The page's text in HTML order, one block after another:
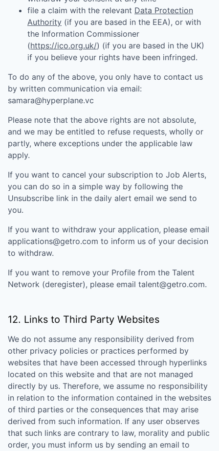
file a claim with the relevant Data Protection
Authority (if you are based in the EEA), or with
the Information Commissioner
(https://ico.org.uk/) (if you are based in the UK)
if you believe your rights have been infringed.
To do any of the above, you only have to contact us
by written communication via email:
samara@hyperplane.vc
Please note that the above rights are not absolute,
and we may be entitled to refuse requests, wholly or
partly, where exceptions under the applicable law
apply.
If you want to cancel your subscription to Job Alerts,
you can do so in a simple way by following the
Unsubscribe link in the daily alert email we send to
you.
If you want to withdraw your application, please email
applications@getro.com to inform us of your decision
to withdraw.
If you want to remove your Profile from the Talent
Network (deregister), please email talent@getro.com.
12. Links to Third Party Websites
We do not assume any responsibility derived from
other privacy policies or practices performed by
websites that have been accessed through hyperlinks
located on this website and that are not managed
directly by us. Therefore, we assume no responsibility
in relation to the information contained in the websites
of third parties or the consequences that may arise
derived from such information. If any user observes
that such links are contrary to law, morality and public
order, you must inform us by sending an email to